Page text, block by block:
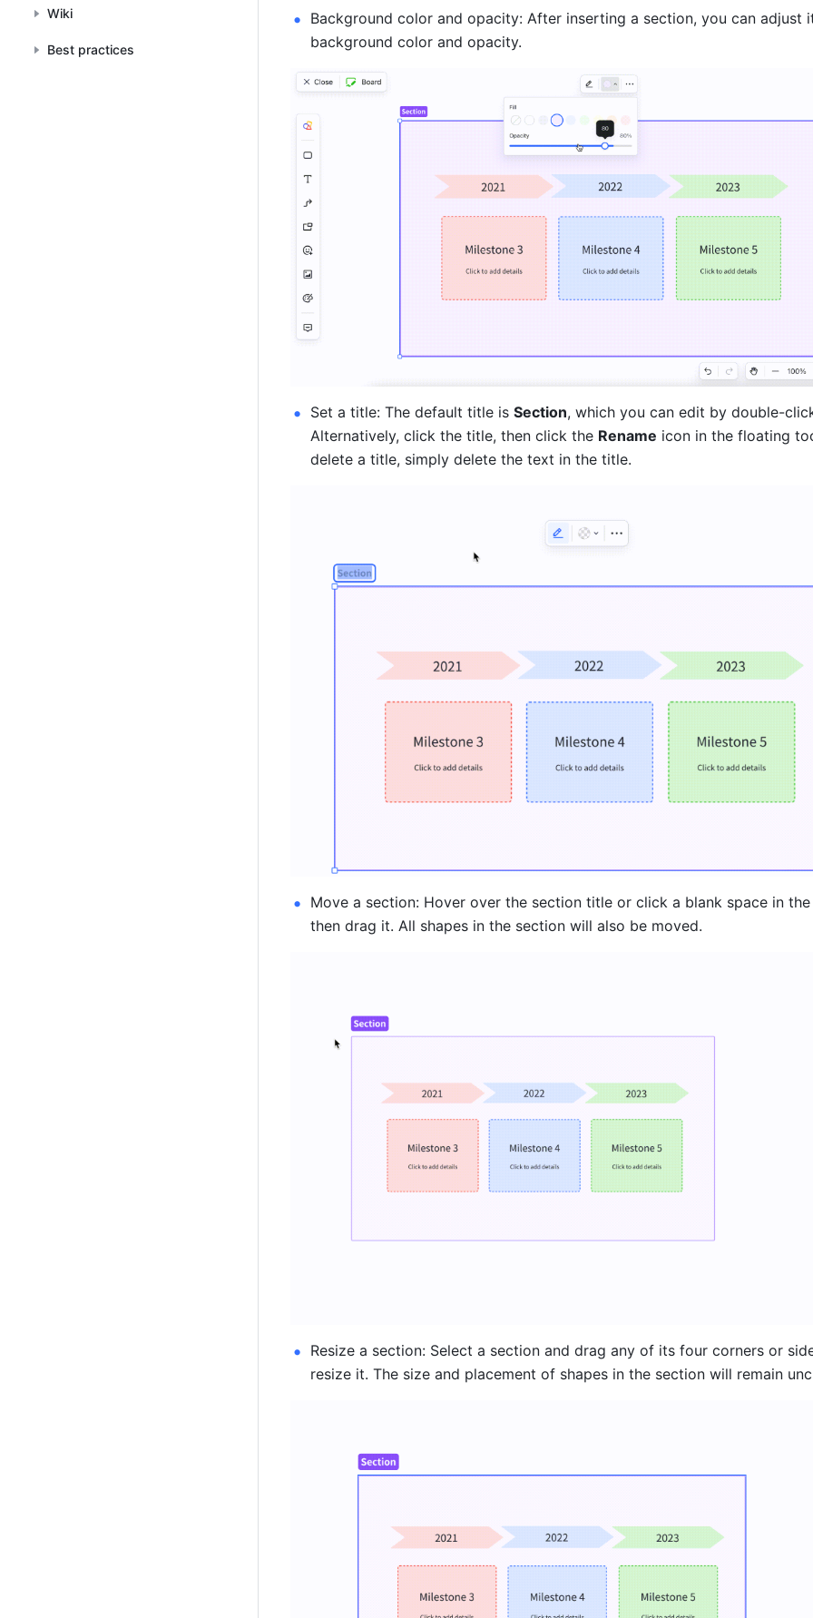
Wiki
Best practices
Background color and opacity: After inserting a section, you can adjust
background color and opacity.
Set a title: The default title is Section, which you can edit by double-
Alternatively, click the title, then click the Rename icon in the floating
delete a title, simply delete the text in the title.
Move a section: Hover over the section title or click a blank space in
then drag it. All shapes in the section will also be moved.
Resize a section: Select a section and drag any of its four corners or
resize it. The size and placement of shapes in the section will remain